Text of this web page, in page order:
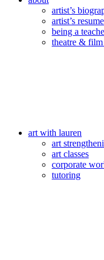
artist’s
artist’s resume
being a
theatre &
art with lauren
art
art classes
corporate
tutoring